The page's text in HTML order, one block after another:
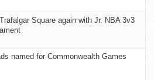
Square again with Jr. NBA 3v3
named for Commonwealth Games